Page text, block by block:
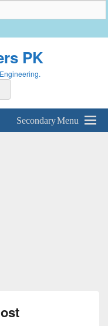
PK
Secondary Menu